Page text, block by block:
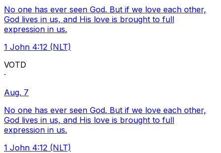
No one has ever seen God. But if we love each other,
God lives in us, and His love is brought to full
expression in us.
1 John 4:12 (NLT)
VOTD
·
Aug. 7
No one has ever seen God. But if we love each other,
God lives in us, and His love is brought to full
expression in us.
1 John 4:12 (NLT)